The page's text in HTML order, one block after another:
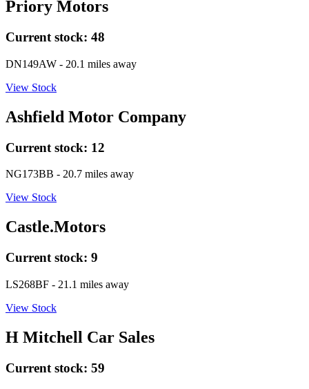
Priory Motors
Current stock: 48
DN149AW - 20.1 miles away
View Stock
Ashfield Motor Company
Current stock: 12
NG173BB - 20.7 miles away
View Stock
Castle.Motors
Current stock: 9
LS268BF - 21.1 miles away
View Stock
H Mitchell Car Sales
Current stock: 59